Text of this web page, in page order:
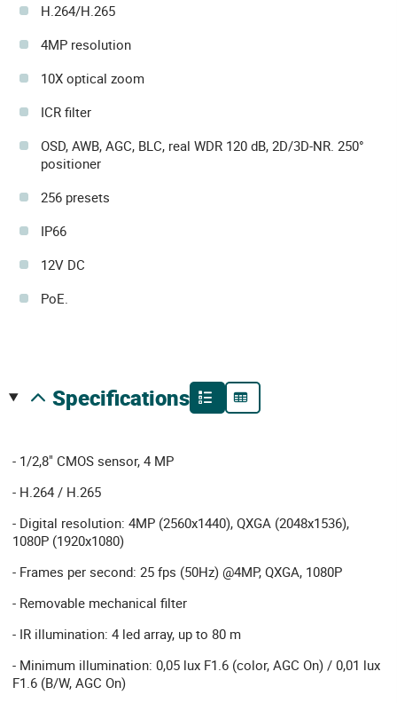
H.264/H.265
4MP resolution
10X optical zoom
ICR filter
OSD, AWB, AGC, BLC, real WDR 120 dB, 2D/3D-NR. 250°
positioner
256 presets
IP66
12V DC
PoE.
specifications
- 1/2,8" CMOS sensor, 4 MP
- H.264 / H.265
- Digital resolution: 4MP (2560x1440), QXGA (2048x1536),
1080P (1920x1080)
- Frames per second: 25 fps (50Hz) @4MP, QXGA, 1080P
- Removable mechanical filter
- IR illumination: 4 led array, up to 80 m
- Minimum illumination: 0,05 lux F1.6 (color, AGC On) / 0,01 lux
F1.6 (B/W, AGC On)